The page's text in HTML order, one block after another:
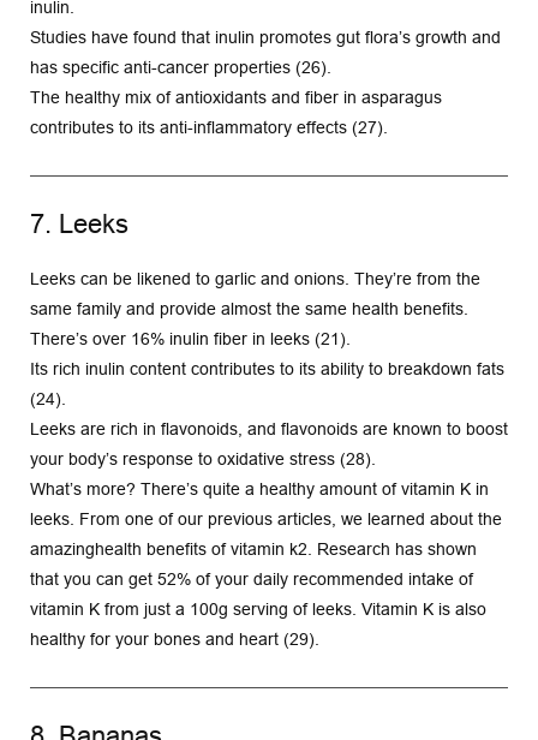
inulin.
Studies have found that inulin promotes gut flora’s growth and
has specific anti-cancer properties (26).
The healthy mix of antioxidants and fiber in asparagus
contributes to its anti-inflammatory effects (27).
7. Leeks
Leeks can be likened to garlic and onions. They’re from the
same family and provide almost the same health benefits.
There’s over 16% inulin fiber in leeks (21).
Its rich inulin content contributes to its ability to breakdown fats
(24).
Leeks are rich in flavonoids, and flavonoids are known to boost
your body’s response to oxidative stress (28).
What’s more? There’s quite a healthy amount of vitamin K in
leeks. From one of our previous articles, we learned about the
amazinghealth benefits of vitamin k2. Research has shown
that you can get 52% of your daily recommended intake of
vitamin K from just a 100g serving of leeks. Vitamin K is also
healthy for your bones and heart (29).